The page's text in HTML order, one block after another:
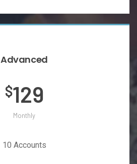
Advanced
$129
Monthly
10 Accounts